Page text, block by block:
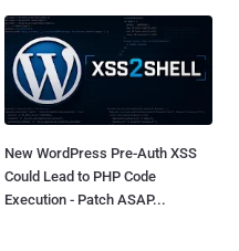
New WordPress Pre-Auth XSS
Could Lead to PHP Code
Execution - Patch ASAP...